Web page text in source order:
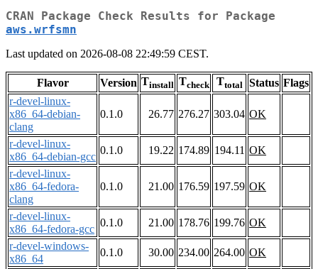
CRAN Package Check Results for Package
aws.wrfsmn
Last updated on 2026-08-08 22:49:59 CEST.
Flavor Version Tinstall Tcheck Ttotal Status Flags
r-devel-linux-
x86_64-debian-
clang
0.1.0 26.77 276.27 303.04 OK
r-devel-linux-
x86_64-debian-gcc
0.1.0 19.22 174.89 194.11 OK
r-devel-linux-
x86_64-fedora-
clang
0.1.0 21.00 176.59 197.59 OK
r-devel-linux-
x86_64-fedora-gcc
0.1.0 21.00 178.76 199.76 OK
r-devel-windows-
x86_64
0.1.0 30.00 234.00 264.00 OK